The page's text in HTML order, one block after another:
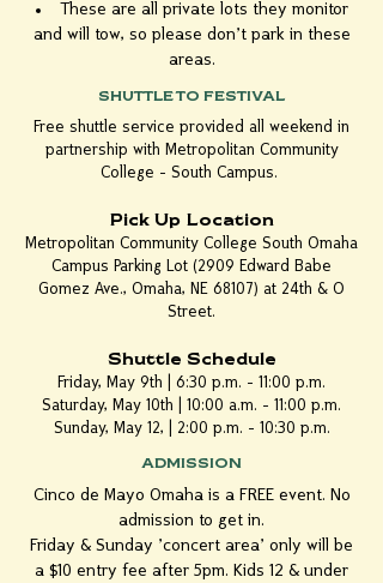
These are all private lots they monitor
and will tow, so please don't park in these
areas.
SHUTTLE TO FESTIVAL
Free shuttle service provided all weekend in
partnership with Metropolitan Community
College - South Campus.
Pick Up Location
Metropolitan Community College South Omaha
Campus Parking Lot (2909 Edward Babe
Gomez Ave., Omaha, NE 68107) at 24th & O
Street.
Shuttle Schedule
Friday, May 9th | 6:30 p.m. - 11:00 p.m.
Saturday, May 10th | 10:00 a.m. - 11:00 p.m.
Sunday, May 12, | 2:00 p.m. - 10:30 p.m.
ADMISSION
Cinco de Mayo Omaha is a FREE event. No
admission to get in.
Friday & Sunday 'concert area' only will be
a $10 entry fee after 5pm. Kids 12 & under